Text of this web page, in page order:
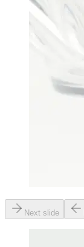
Next slide